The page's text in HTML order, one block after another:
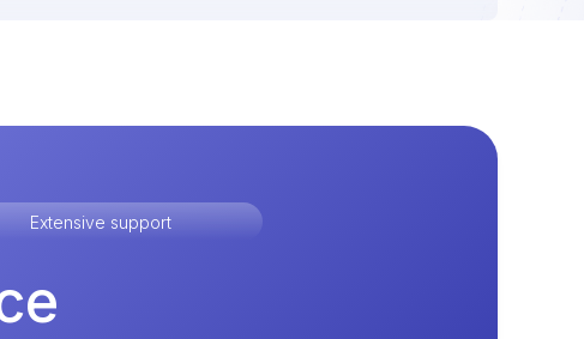
Extensive support